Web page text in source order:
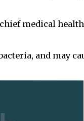
medical
and may